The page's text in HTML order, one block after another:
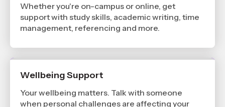
Whether you're on-campus or online, get
support with study skills, academic writing, time
management, referencing and more.
Wellbeing Support
Your wellbeing matters. Talk with someone
when personal challenges are affecting your